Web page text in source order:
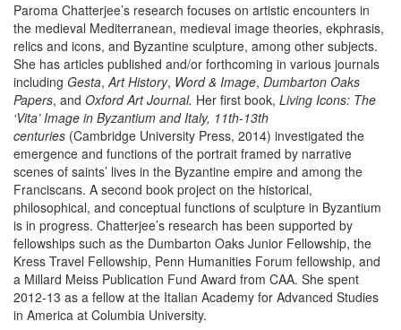
Paroma Chatterjee’s research focuses on artistic encounters in
the medieval Mediterranean, medieval image theories, ekphrasis,
relics and icons, and Byzantine sculpture, among other subjects.
She has articles published and/or forthcoming in various journals
including Gesta,Art History, Word & Image, Dumbarton Oaks
Papers, and Oxford Art Journal. Her first book, Living Icons: The
‘Vita’ Image in Byzantium and Italy, 11th-13th
centuries (Cambridge University Press, 2014) investigated the
emergence and functions of the portrait framed by narrative
scenes of saints’ lives in the Byzantine empire and among the
Franciscans. A second book project on the historical,
philosophical, and conceptual functions of sculpture in Byzantium
is in progress. Chatterjee’s research has been supported by
fellowships such as the Dumbarton Oaks Junior Fellowship, the
Kress Travel Fellowship, Penn Humanities Forum fellowship, and
a Millard Meiss Publication Fund Award from CAA. She spent
2012-13 as a fellow at the Italian Academy for Advanced Studies
in America at Columbia University.